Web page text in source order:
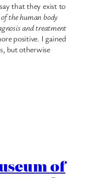
that they exist to
the human body
and treatment
positive. I gained
but otherwise
of